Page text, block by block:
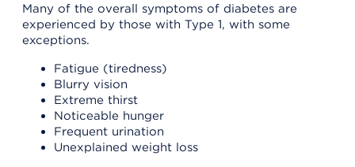
Many of the overall symptoms of diabetes are
experienced by those with Type 1, with some
exceptions.
Fatigue (tiredness)
Blurry vision
Extreme thirst
Noticeable hunger
Frequent urination
Unexplained weight loss